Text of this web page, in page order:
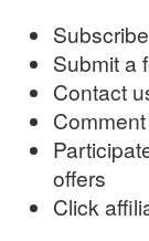
Submit a
Contact
offers
Click